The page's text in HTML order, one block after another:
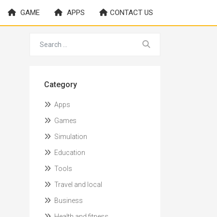
GAME APPS CONTACT US
Category
Apps
Games
Simulation
Education
Tools
Travel and local
Business